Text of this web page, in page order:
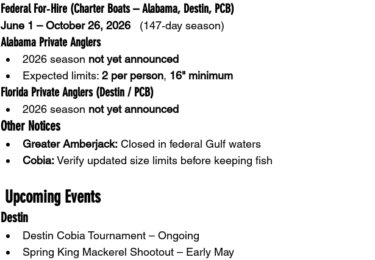
Federal For‑Hire (Charter Boats – Alabama, Destin, PCB)
June 1 – October 26, 2026 (147‑day season)
Alabama Private Anglers
2026 season not yet announced
Expected limits: 2 per person, 16" minimum
Florida Private Anglers (Destin / PCB)
2026 season not yet announced
Other Notices
Greater Amberjack: Closed in federal Gulf waters
Cobia: Verify updated size limits before keeping fish
Upcoming Events
Destin
Destin Cobia Tournament – Ongoing
Spring King Mackerel Shootout – Early May